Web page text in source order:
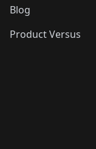
Blog
Product Versus